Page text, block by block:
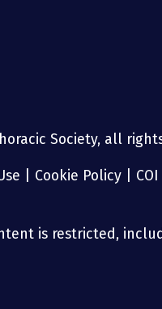
Society, all
Cookie Policy COI
is restricted,